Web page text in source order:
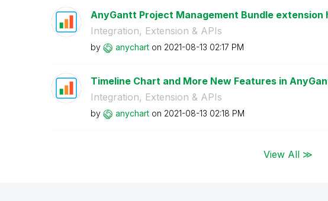
AnyGantt Project Management Bundle extension
Integration, Extension & APIs
by anychart on ‎2021-08-13 02:17 PM
Timeline Chart and More New Features in
Integration, Extension & APIs
by anychart on ‎2021-08-13 02:18 PM
View All ≫